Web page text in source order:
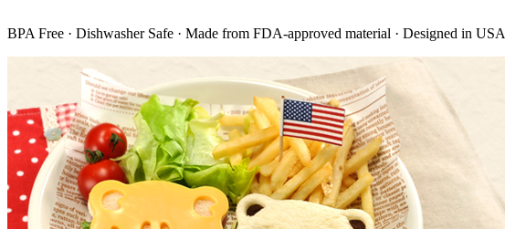
BPA Free · Dishwasher Safe · Made from FDA-approved material · Designed in USA